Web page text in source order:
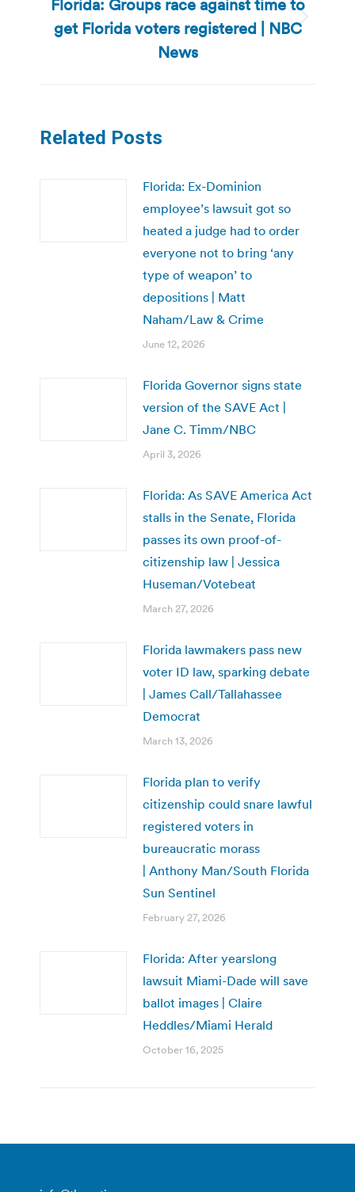
Next
post:
Florida: Groups race against time to
get Florida voters registered | NBC
News
Related Posts
Florida: Ex-Dominion
employee’s lawsuit got so
heated a judge had to order
everyone not to bring ‘any
type of weapon’ to
depositions | Matt
Naham/Law & Crime
June 12, 2026
Florida Governor signs state
version of the SAVE Act |
Jane C. Timm/NBC
April 3, 2026
Florida: As SAVE America Act
stalls in the Senate, Florida
passes its own proof-of-
citizenship law | Jessica
Huseman/Votebeat
March 27, 2026
Florida lawmakers pass new
voter ID law, sparking debate
| James Call/Tallahassee
Democrat
March 13, 2026
Florida plan to verify
citizenship could snare lawful
registered voters in
bureaucratic morass
| Anthony Man/South Florida
Sun Sentinel
February 27, 2026
Florida: After yearslong
lawsuit Miami-Dade will save
ballot images | Claire
Heddles/Miami Herald
October 16, 2025